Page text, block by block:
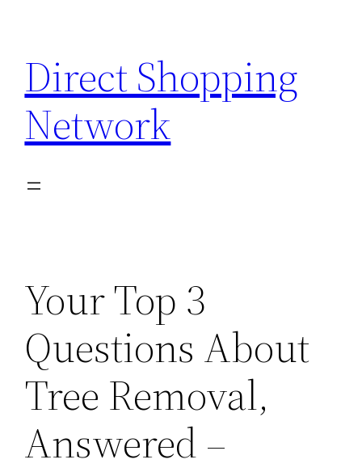
content
Direct Shopping
Network
Your Top 3
Questions About
Tree Removal,
Answered –